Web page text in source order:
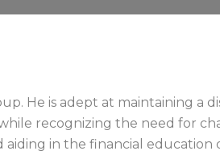
He is adept at maintaining a
recognizing the need for
in the financial education